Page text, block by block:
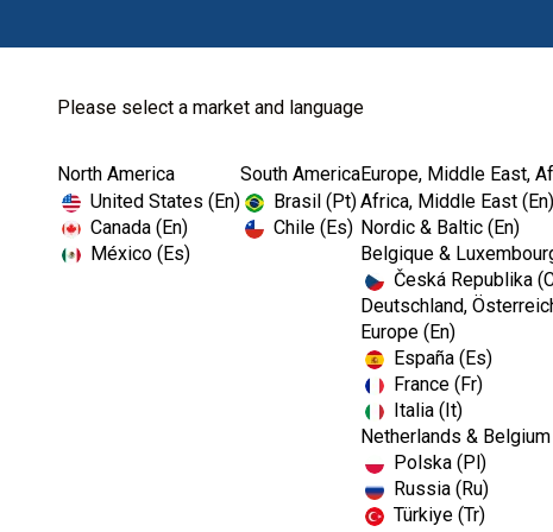
Please select a market and language
North America
United States (En)
Canada (En)
México (Es)
South America
Brasil (Pt)
Chile (Es)
Europe, Middle East,
Africa, Middle East (En)
Nordic & Baltic (En)
Belgique &
Česká Republika
Deutschland,
Europe (En)
España (Es)
France (Fr)
Italia (It)
Netherlands &
Polska (Pl)
Russia (Ru)
Türkiye (Tr)
Home Kerr Restoratives Dental Temporization
Dental Temporization